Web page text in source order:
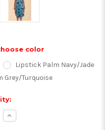
color
Lipstick Palm Navy/Jade
Grey/Turquoise
Increase
Quantity: